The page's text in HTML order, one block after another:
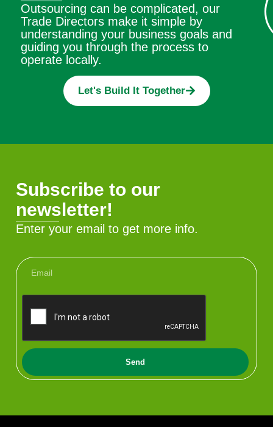
Outsourcing can be complicated, our
Trade Directors make it simple by
understanding your business goals and
guiding you through the process to
operate locally.
Let's Build It Together
Subscribe to our
newsletter!
Enter your email to get more info.
Send